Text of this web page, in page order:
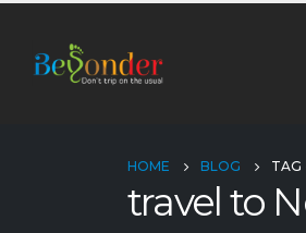
HOME BLOG TAG
travel to